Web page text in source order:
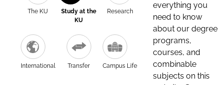
The KU
Study at the
KU
Research
International Transfer Campus Life
everything you
need to know
about our degree
programs,
courses, and
combinable
subjects on this